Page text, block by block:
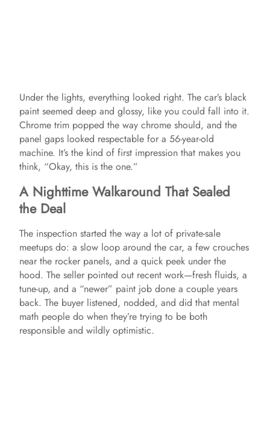
Under the lights, everything looked right. The car’s black
paint seemed deep and glossy, like you could fall into it.
Chrome trim popped the way chrome should, and the
panel gaps looked respectable for a 56-year-old
machine. It’s the kind of first impression that makes you
think, “Okay, this is the one.”
A Nighttime Walkaround That Sealed
the Deal
The inspection started the way a lot of private-sale
meetups do: a slow loop around the car, a few crouches
near the rocker panels, and a quick peek under the
hood. The seller pointed out recent work—fresh fluids, a
tune-up, and a “newer” paint job done a couple years
back. The buyer listened, nodded, and did that mental
math people do when they’re trying to be both
responsible and wildly optimistic.